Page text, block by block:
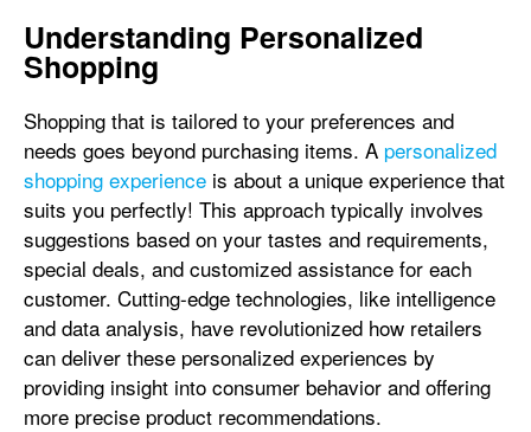
Understanding Personalized
Shopping
Shopping that is tailored to your preferences and
needs goes beyond purchasing items. A personalized
shopping experience is about a unique experience that
suits you perfectly! This approach typically involves
suggestions based on your tastes and requirements,
special deals, and customized assistance for each
customer. Cutting-edge technologies, like intelligence
and data analysis, have revolutionized how retailers
can deliver these personalized experiences by
providing insight into consumer behavior and offering
more precise product recommendations.